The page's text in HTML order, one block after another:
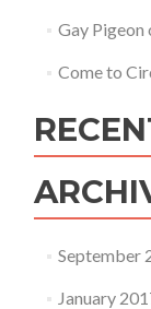
Gay Pigeon
Come to
September
January